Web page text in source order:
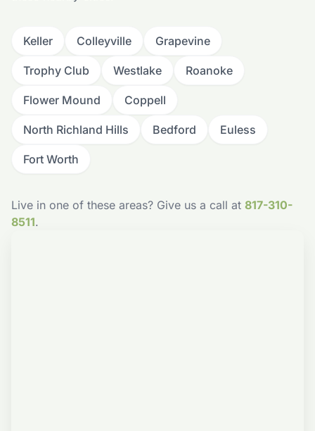
Keller Colleyville Grapevine
Trophy Club Westlake Roanoke
Flower Mound Coppell
North Richland Hills Bedford Euless
Fort Worth
Live in one of these areas? Give us a call at 817-310-
8511.